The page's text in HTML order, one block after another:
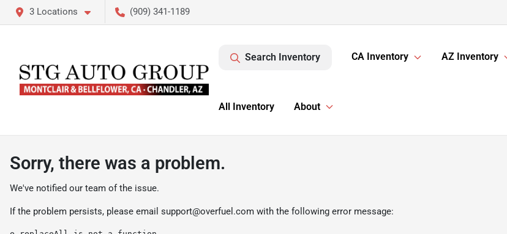
3 Locations (909) 341-1189
Search Inventory CA Inventory AZ Inventory
All Inventory About
Sorry, there was a problem.
We've notified our team of the issue.
If the problem persists, please email support@overfuel.com with the following error message: